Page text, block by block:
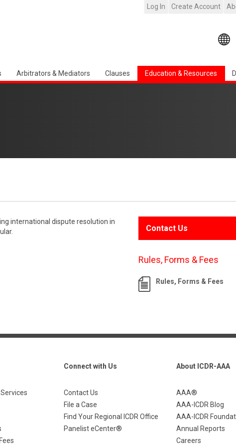
Log In Create Account
Arbitrators & Mediators Clauses Education & Resources
international dispute resolution in
Contact Us
Rules, Forms & Fees
Rules, Forms & Fees
Connect with Us
Contact Us
File a Case
Find Your Regional ICDR Office
Panelist eCenter®
About ICDR-AAA
AAA®
AAA-ICDR Blog
AAA-ICDR
Annual Reports
Careers